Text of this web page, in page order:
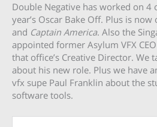
Double Negative has worked on
year’s Oscar Bake Off. Plus is now
and Captain America. Also the
appointed former Asylum VFX
that office’s Creative Director. We
about his new role. Plus we have
vfx supe Paul Franklin about the
software tools.